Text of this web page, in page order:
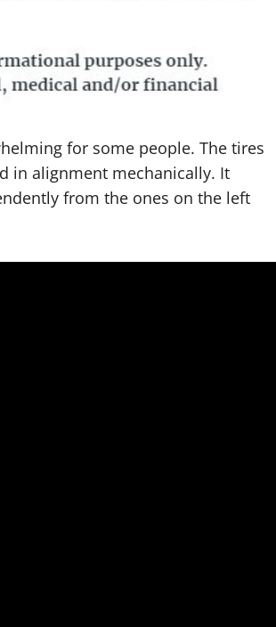
for some people. The tires
in alignment mechanically. It
from the ones on the left